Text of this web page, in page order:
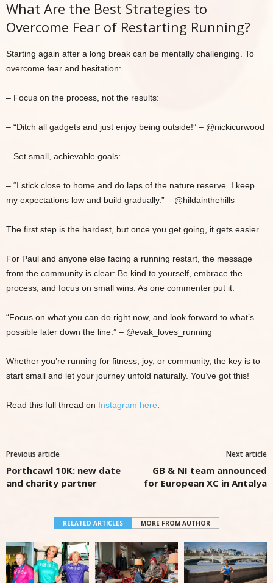
What Are the Best Strategies to
Overcome Fear of Restarting Running?
Starting again after a long break can be mentally challenging. To
overcome fear and hesitation:
– Focus on the process, not the results:
– “Ditch all gadgets and just enjoy being outside!” – @nickicurwood
– Set small, achievable goals:
– “I stick close to home and do laps of the nature reserve. I keep
my expectations low and build gradually.” – @hildainthehills
The first step is the hardest, but once you get going, it gets easier.
For Paul and anyone else facing a running restart, the message
from the community is clear: Be kind to yourself, embrace the
process, and focus on small wins. As one commenter put it:
“Focus on what you can do right now, and look forward to what’s
possible later down the line.” – @evak_loves_running
Whether you’re running for fitness, joy, or community, the key is to
start small and let your journey unfold naturally. You’ve got this!
Read this full thread on Instagram here
Previous article
Porthcawl 10K: new date
and charity partner
Next article
GB & NI team announced
for European XC in Antalya
RELATED ARTICLES MORE FROM AUTHOR